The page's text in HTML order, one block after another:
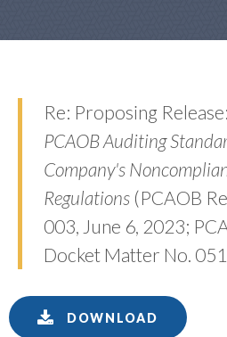
Re: Proposing Release:
PCAOB Auditing
Company's
Regulations (PCAOB
003, June 6, 2023;
Docket Matter No.
DOWNLOAD